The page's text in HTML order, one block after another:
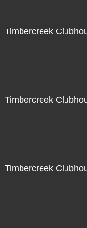
Timbercreek
Timbercreek
Timbercreek